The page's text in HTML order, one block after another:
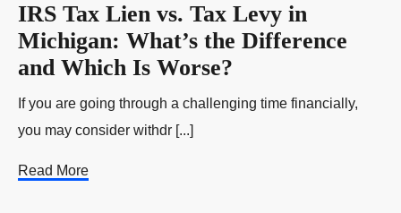
IRS Tax Lien vs. Tax Levy in
Michigan: What’s the Difference
and Which Is Worse?
If you are going through a challenging time financially,
you may consider withdr [...]
Read More